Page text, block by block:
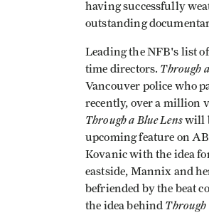
having successfully
outstanding
Leading the NFB's list
time directors. Through
Vancouver police who
recently, over a million
Through a Blue Lenswill
upcoming feature on
Kovanic with the idea
eastside, Mannix and
befriended by the beat
the idea behind Through